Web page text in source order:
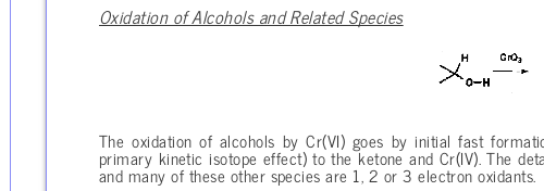
Oxidation of Alcohols and Related Species
The oxidation of alcohols by Cr(VI) goes by initial fast
primary kinetic isotope effect) to the ketone and Cr(IV). The
and many of these other species are 1, 2 or 3 electron oxidants.